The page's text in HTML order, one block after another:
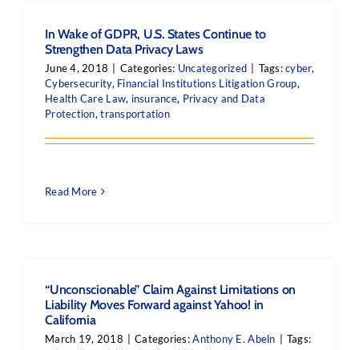
In Wake of GDPR, U.S. States Continue to
Strengthen Data Privacy Laws
June 4, 2018 Categories: Uncategorized Tags:cyber,
Cybersecurity, Financial Institutions Litigation Group,
Health Care Law, insurance, Privacy and Data
Protection,transportation
Read More
“Unconscionable” Claim Against Limitations on
Liability Moves Forward against Yahoo! in
California
March 19, 2018 Categories:Anthony E. Abeln
Tags: